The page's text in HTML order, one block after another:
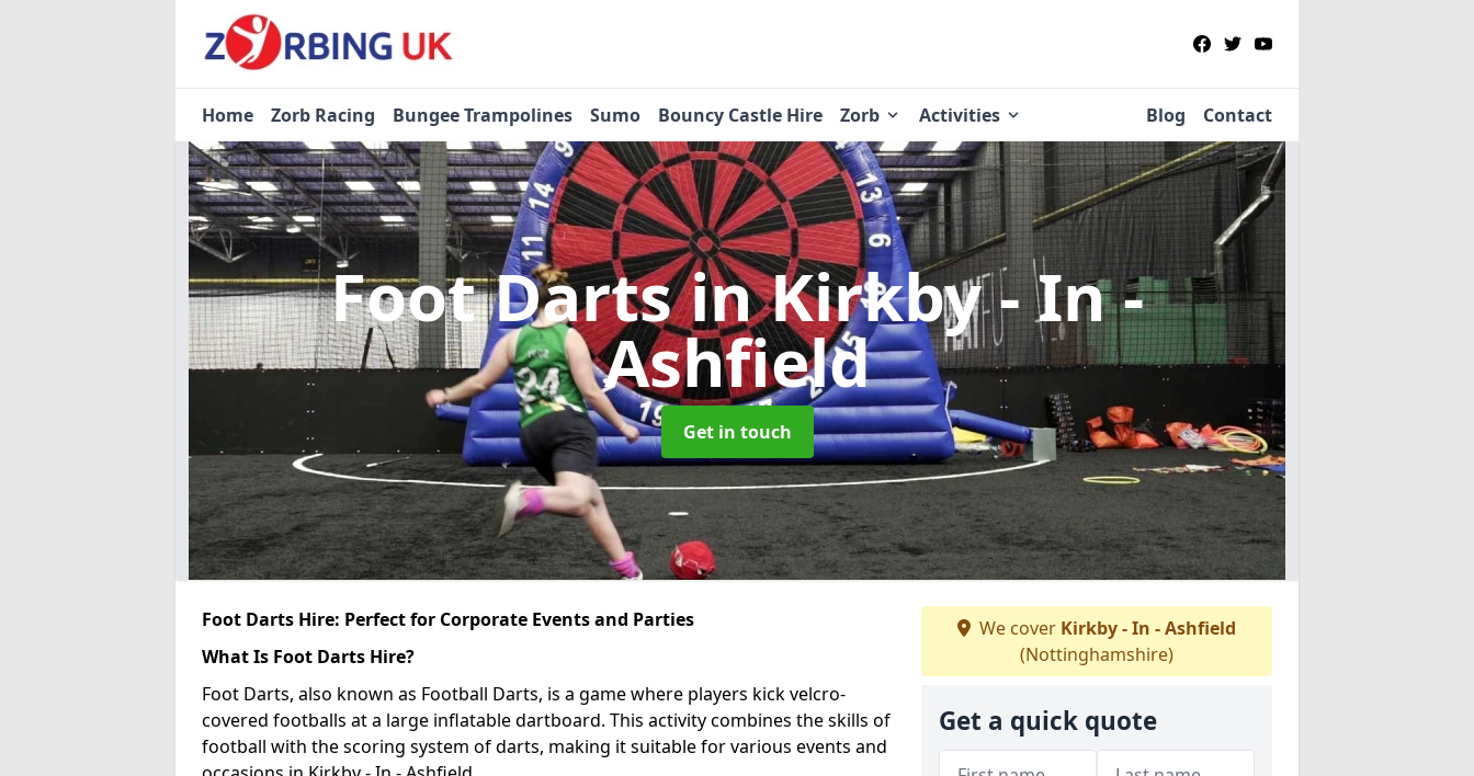
Home Zorb Racing Bungee Trampolines Sumo Bouncy Castle Hire Zorb Activities Blog Contact
Foot Dartsin Kirkby - In -
Ashfield
Get in touch
Foot Darts Hire: Perfect for Corporate Events and Parties
What Is Foot Darts Hire?
Foot Darts, also known as Football Darts, is a game where players kick velcro-
covered footballs at a large inflatable dartboard. This activity combines the skills of
football with the scoring system of darts, making it suitable for various events and
We cover Kirkby - In - Ashfield
(Nottinghamshire)
Get a quick quote